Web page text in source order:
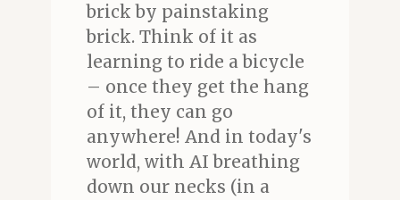
brick by painstaking
brick. Think of it as
learning to ride a bicycle
– once they get the hang
of it, they can go
anywhere! And in today's
world, with AI breathing
down our necks (in a